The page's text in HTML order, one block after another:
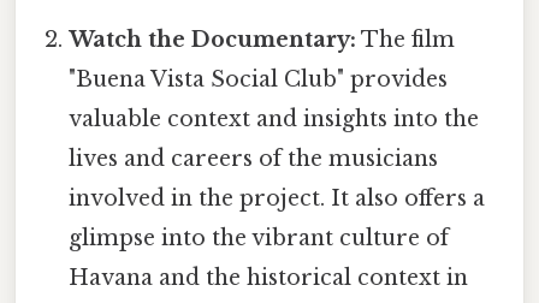
Watch the Documentary: The film
"Buena Vista Social Club" provides
valuable context and insights into the
lives and careers of the musicians
involved in the project. It also offers a
glimpse into the vibrant culture of
Havana and the historical context in